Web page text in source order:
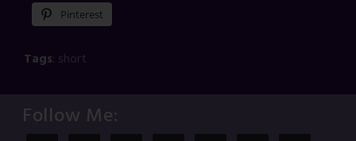
Pinterest
Tags: short
Follow Me: